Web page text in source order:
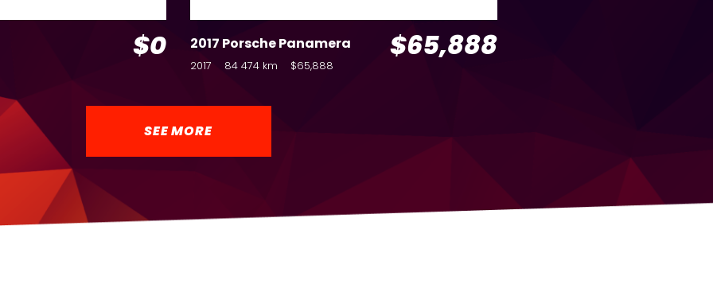
$0 2017 Porsche Panamera $65,888
2017 84 474 km $65,888
SEE MORE